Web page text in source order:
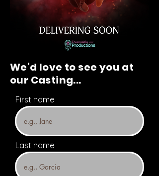
We’d love to see you at
our Casting...
First name
Last name